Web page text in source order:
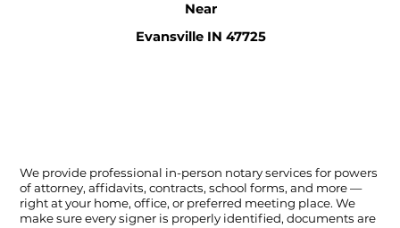
We provide professional in-person notary services for powers
of attorney, affidavits, contracts, school forms, and more —
right at your home, office, or preferred meeting place. We
make sure every signer is properly identified, documents are
Near
Evansville IN 47725